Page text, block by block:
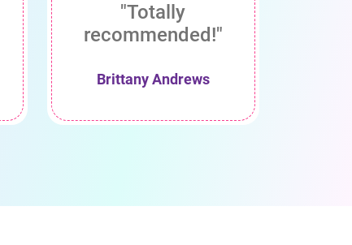
"Totally
recommended!"
Brittany Andrews